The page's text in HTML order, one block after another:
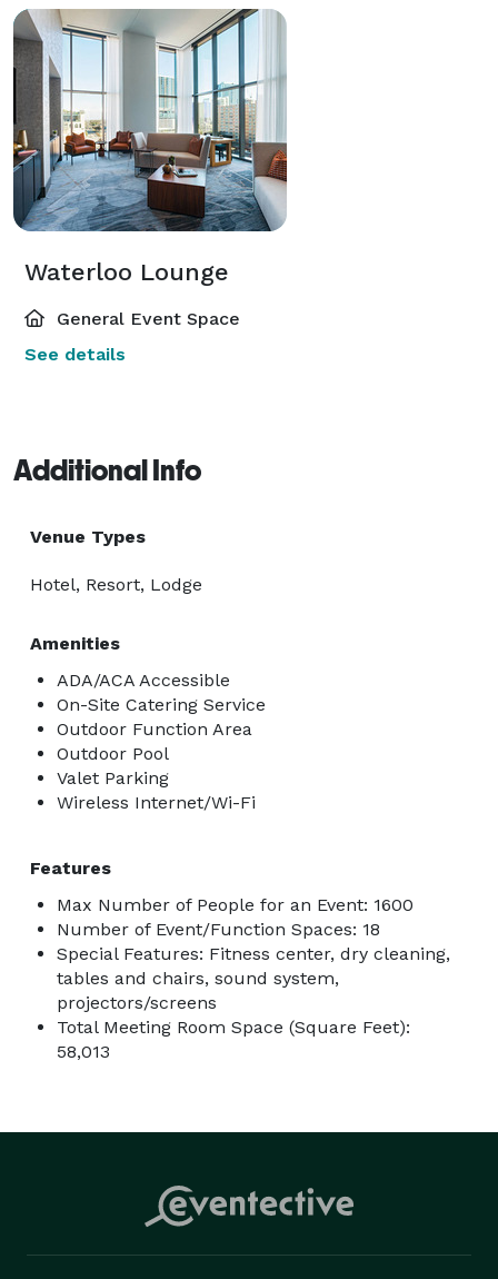
Waterloo Lounge
General Event Space
See details
Additional Info
Venue Types
Hotel, Resort, Lodge
Amenities
ADA/ACA Accessible
On-Site Catering Service
Outdoor Function Area
Outdoor Pool
Valet Parking
Wireless Internet/Wi-Fi
Features
Max Number of People for an Event: 1600
Number of Event/Function Spaces: 18
Special Features: Fitness center, dry cleaning,
tables and chairs, sound system,
projectors/screens
Total Meeting Room Space (Square Feet):
58,013